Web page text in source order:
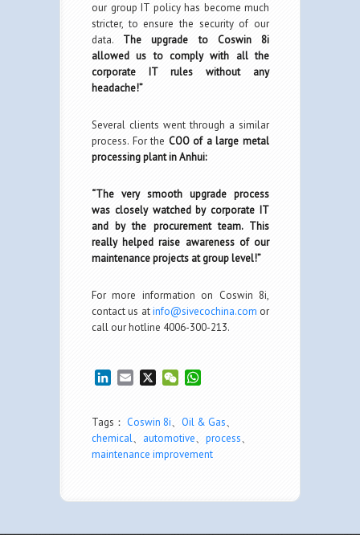
our group IT policy has become much
stricter, to ensure the security of our
data. The upgrade to Coswin 8i
allowed us to comply with all the
corporate IT rules without any
headache!”
Several clients went through a similar
process. For the COO of a large metal
processing plant in Anhui:
“The very smooth upgrade process
was closely watched by corporate IT
and by the procurement team. This
really helped raise awareness of our
maintenance projects at group level!”
For more information on Coswin 8i,
contact us atinfo@sivecochina.com or
call our hotline 4006-300-213.
LinkedIn
Email WeChat
Tags： Coswin 8i、 Oil & Gas、
chemical、 automotive、 process、
maintenance improvement